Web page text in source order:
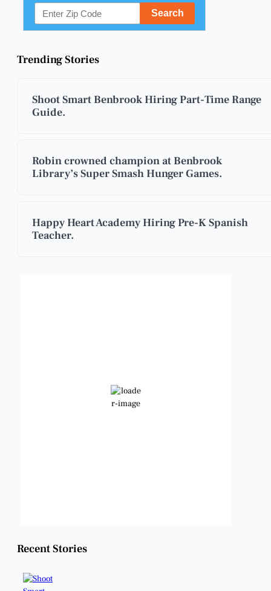
Trending Stories
Shoot Smart Benbrook Hiring Part-Time Range
Guide.
Robin crowned champion at Benbrook
Library’s Super Smash Hunger Games.
Happy Heart Academy Hiring Pre-K Spanish
Teacher.
Clear Sky
Recent Stories